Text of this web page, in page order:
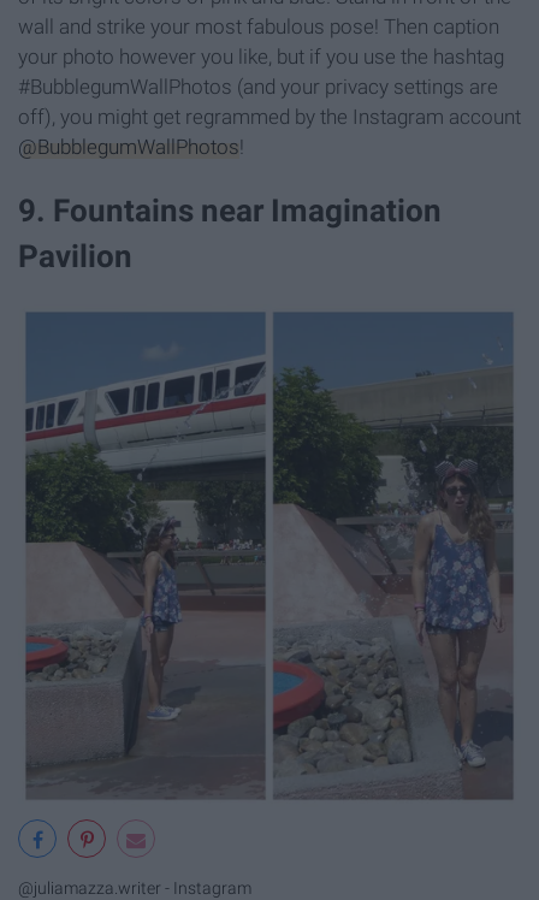
wall and strike your most fabulous pose! Then caption
your photo however you like, but if you use the hashtag
#BubblegumWallPhotos (and your privacy settings are
off), you might get regrammed by the Instagram account
@BubblegumWallPhotos!
9. Fountains near Imagination
Pavilion
@juliamazza.writer - Instagram